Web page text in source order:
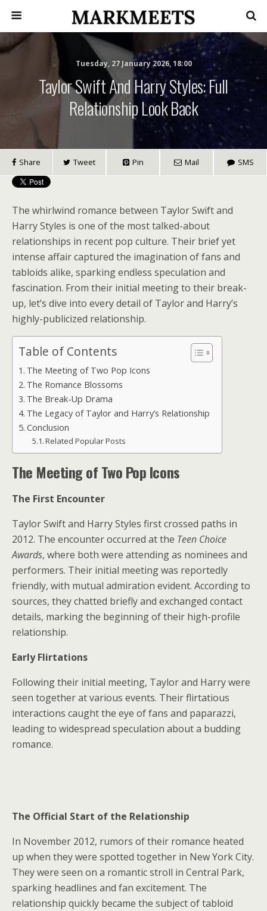
Tuesday, 27 January 2026, 18:00
Taylor Swift And Harry Styles: Full
Relationship Look Back
Share Tweet Pin Mail SMS
The whirlwind romance between Taylor Swift and
Harry Styles is one of the most talked-about
relationships in recent pop culture. Their brief yet
intense affair captured the imagination of fans and
tabloids alike, sparking endless speculation and
fascination. From their initial meeting to their break-
up, let’s dive into every detail of Taylor and Harry’s
highly-publicized relationship.
Table of Contents
The Meeting of Two Pop Icons
The Romance Blossoms
The Break-Up Drama
The Legacy of Taylor and Harry’s Relationship
Conclusion
Related Popular Posts
The Meeting of Two Pop Icons
The First Encounter
Taylor Swift and Harry Styles first crossed paths in
2012. The encounter occurred at the Teen Choice
Awards, where both were attending as nominees and
performers. Their initial meeting was reportedly
friendly, with mutual admiration evident. According to
sources, they chatted briefly and exchanged contact
details, marking the beginning of their high-profile
relationship.
Early Flirtations
Following their initial meeting, Taylor and Harry were
seen together at various events. Their flirtatious
interactions caught the eye of fans and paparazzi,
leading to widespread speculation about a budding
romance.
The Official Start of the Relationship
In November 2012, rumors of their romance heated
up when they were spotted together in New York City.
They were seen on a romantic stroll in Central Park,
sparking headlines and fan excitement. The
relationship quickly became the subject of tabloid